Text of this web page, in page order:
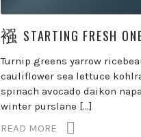
STARTING FRESH
Turnip greens yarrow
cauliflower sea lettuce
spinach avocado daikon
winter purslane […]
READ MORE